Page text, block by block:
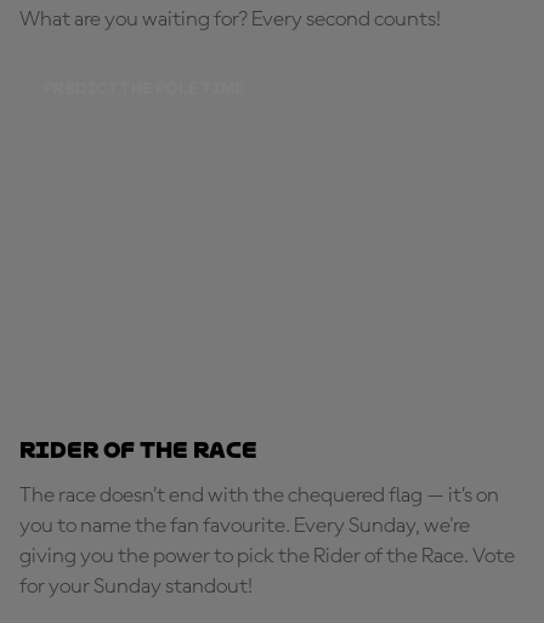
What are you waiting for? Every second counts!
Rider of the Race
The race doesn’t end with the chequered flag — it’s on
you to name the fan favourite. Every Sunday, we're
giving you the power to pick the Rider of the Race. Vote
for your Sunday standout!